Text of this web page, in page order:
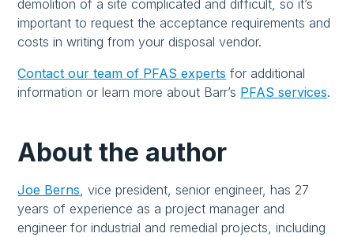
demolition of a site complicated and difficult, so it’s
important to request the acceptance requirements and
costs in writing from your disposal vendor.
Contact our team of PFAS experts for additional
information or learn more about Barr’s PFAS services.
About the author
Joe Berns, vice president, senior engineer, has 27
years of experience as a project manager and
engineer for industrial and remedial projects, including